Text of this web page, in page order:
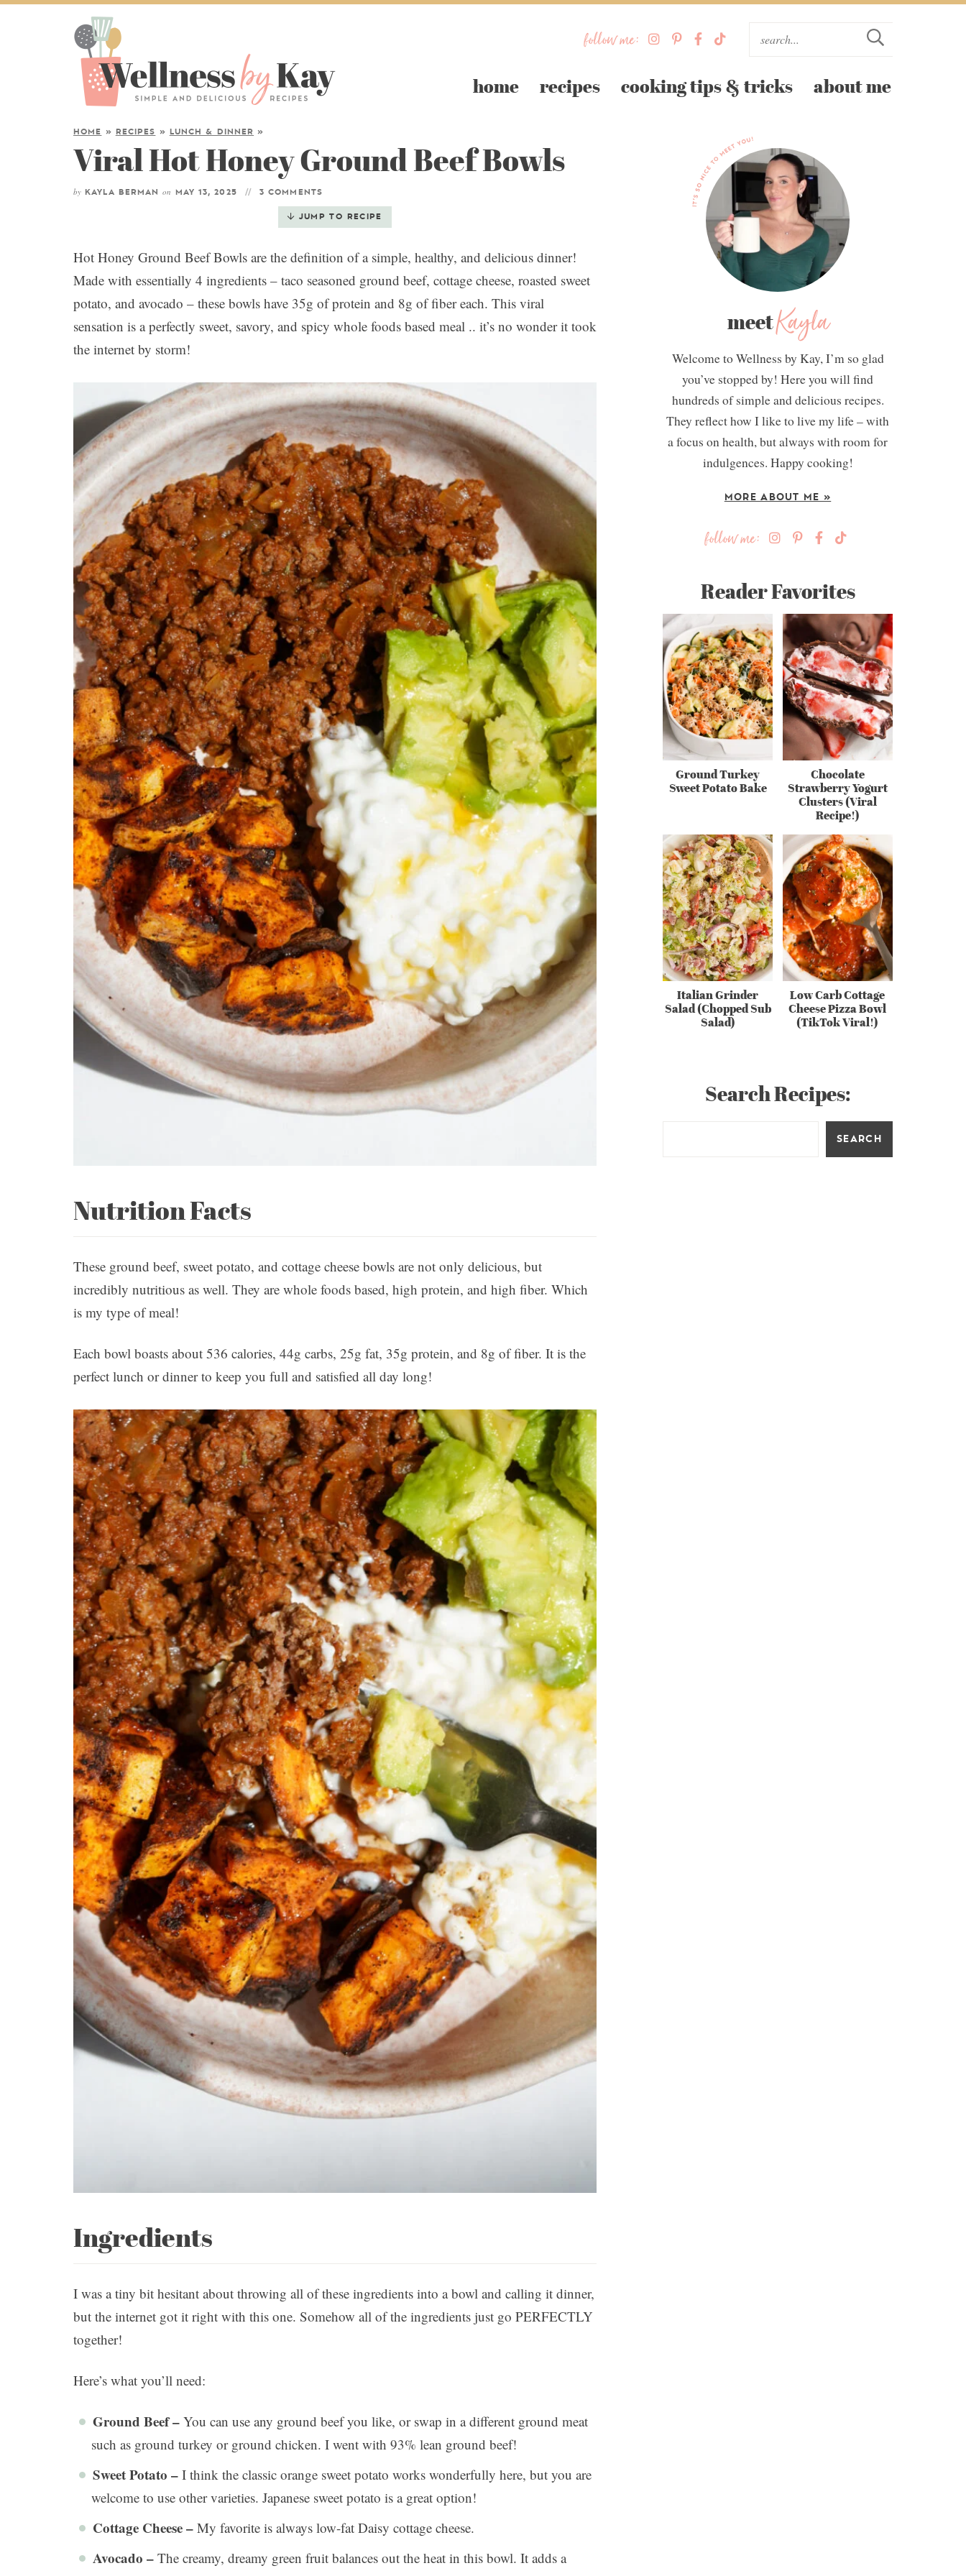
follow me:
home recipes cooking tips & tricks about me
HOME » RECIPES » LUNCH & DINNER »
Viral Hot Honey Ground Beef Bowls
by KAYLA BERMANon MAY 13, 2025 3 COMMENTS
JUMP TO RECIPE
Hot Honey Ground Beef Bowls are the definition of a simple, healthy, and delicious dinner!
Made with essentially 4 ingredients – taco seasoned ground beef, cottage cheese, roasted sweet
potato, and avocado – these bowls have 35g of protein and 8g of fiber each. This viral
sensation is a perfectly sweet, savory, and spicy whole foods based meal .. it’s no wonder it took
the internet by storm!
Nutrition Facts
These ground beef, sweet potato, and cottage cheese bowls are not only delicious, but
incredibly nutritious as well. They are whole foods based, high protein, and high fiber. Which
is my type of meal!
Each bowl boasts about 536 calories, 44g carbs, 25g fat, 35g protein, and 8g of fiber. It is the
perfect lunch or dinner to keep you full and satisfied all day long!
Ingredients
I was a tiny bit hesitant about throwing all of these ingredients into a bowl and calling it dinner,
but the internet got it right with this one. Somehow all of the ingredients just go PERFECTLY
together!
Here’s what you’ll need:
Ground Beef – You can use any ground beef you like, or swap in a different ground meat
such as ground turkey or ground chicken. I went with 93% lean ground beef!
Sweet Potato – I think the classic orange sweet potato works wonderfully here, but you are
welcome to use other varieties. Japanese sweet potato is a great option!
Cottage Cheese – My favorite is always low-fat Daisy cottage cheese.
Avocado – The creamy, dreamy green fruit balances out the heat in this bowl. It adds a
meetKayla
Welcome to Wellness by Kay, I’m so glad
you’ve stopped by! Here you will find
hundreds of simple and delicious recipes.
They reflect how I like to live my life – with
a focus on health, but always with room for
indulgences. Happy cooking!
MORE ABOUT ME »
follow me:
Reader Favorites
Ground Turkey
Sweet Potato Bake
Chocolate
Strawberry Yogurt
Clusters (Viral
Recipe!)
Italian Grinder
Salad (Chopped Sub
Salad)
Low Carb Cottage
Cheese Pizza Bowl
(TikTok Viral!)
Search Recipes:
SEARCH